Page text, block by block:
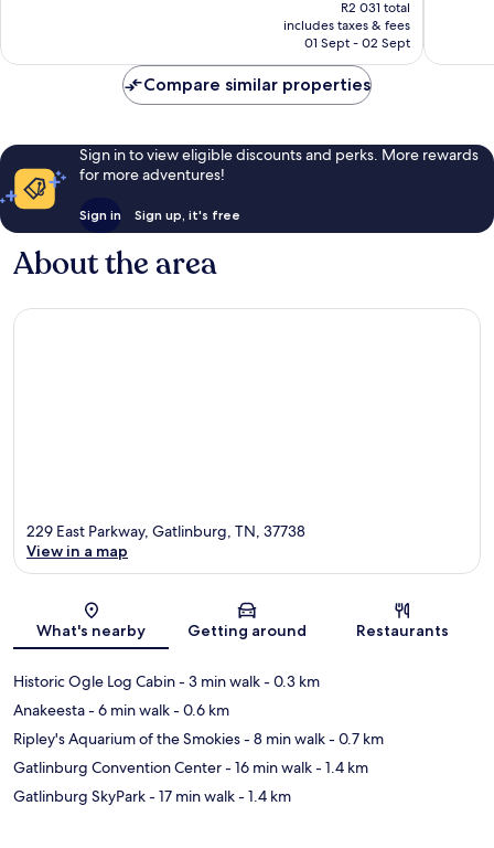
is
R1 801
R2 031 total
includes taxes & fees
01 Sept - 02 Sept
Compare similar properties
Sign in to view eligible discounts and perks. More rewards
for more adventures!
Sign in Sign up, it's free
About the area
Map
229 East Parkway, Gatlinburg, TN, 37738
View in a map
What's nearby Getting around Restaurants
Historic Ogle Log Cabin- 3 min walk- 0.3 km
Anakeesta- 6 min walk- 0.6 km
Ripley's Aquarium of the Smokies- 8 min walk- 0.7 km
Gatlinburg Convention Center- 16 min walk- 1.4 km
Gatlinburg SkyPark- 17 min walk- 1.4 km